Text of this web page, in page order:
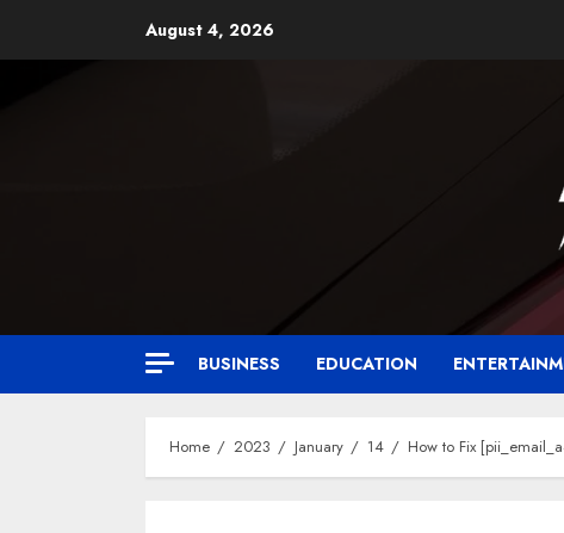
August 4, 2026
BUSINESS EDUCATION
Home 2023 January 14 How to Fix